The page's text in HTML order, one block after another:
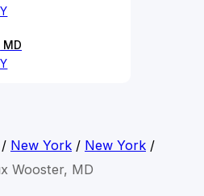
/ New York/ New York/
Wooster, MD